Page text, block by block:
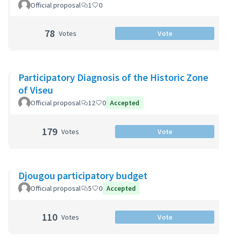
Official proposal 1 0
78 Votes Vote
Participatory Diagnosis of the Historic Zone
of Viseu
Official proposal 12 0 Accepted
179 Votes Vote
Djougou participatory budget
Official proposal 5 0 Accepted
110 Votes Vote